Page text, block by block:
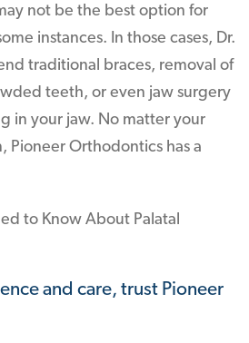
not be the best option for
instances. In those cases, Dr.
traditional braces, removal of
teeth, or even jaw surgery
in your jaw. No matter your
Pioneer Orthodontics has a
and care, trust Pioneer